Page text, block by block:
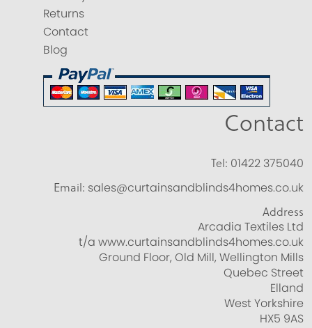
Returns
Contact
Blog
Contact
Tel: 01422 375040
Email: sales@curtainsandblinds4homes.co.uk
Address
Arcadia Textiles Ltd
t/a www.curtainsandblinds4homes.co.uk
Ground Floor, Old Mill, Wellington Mills
Quebec Street
Elland
West Yorkshire
HX5 9AS